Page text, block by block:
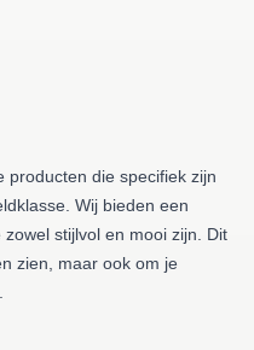
producten die specifiek zijn
Wij bieden een
stijlvol en mooi zijn. Dit
zien, maar ook om je